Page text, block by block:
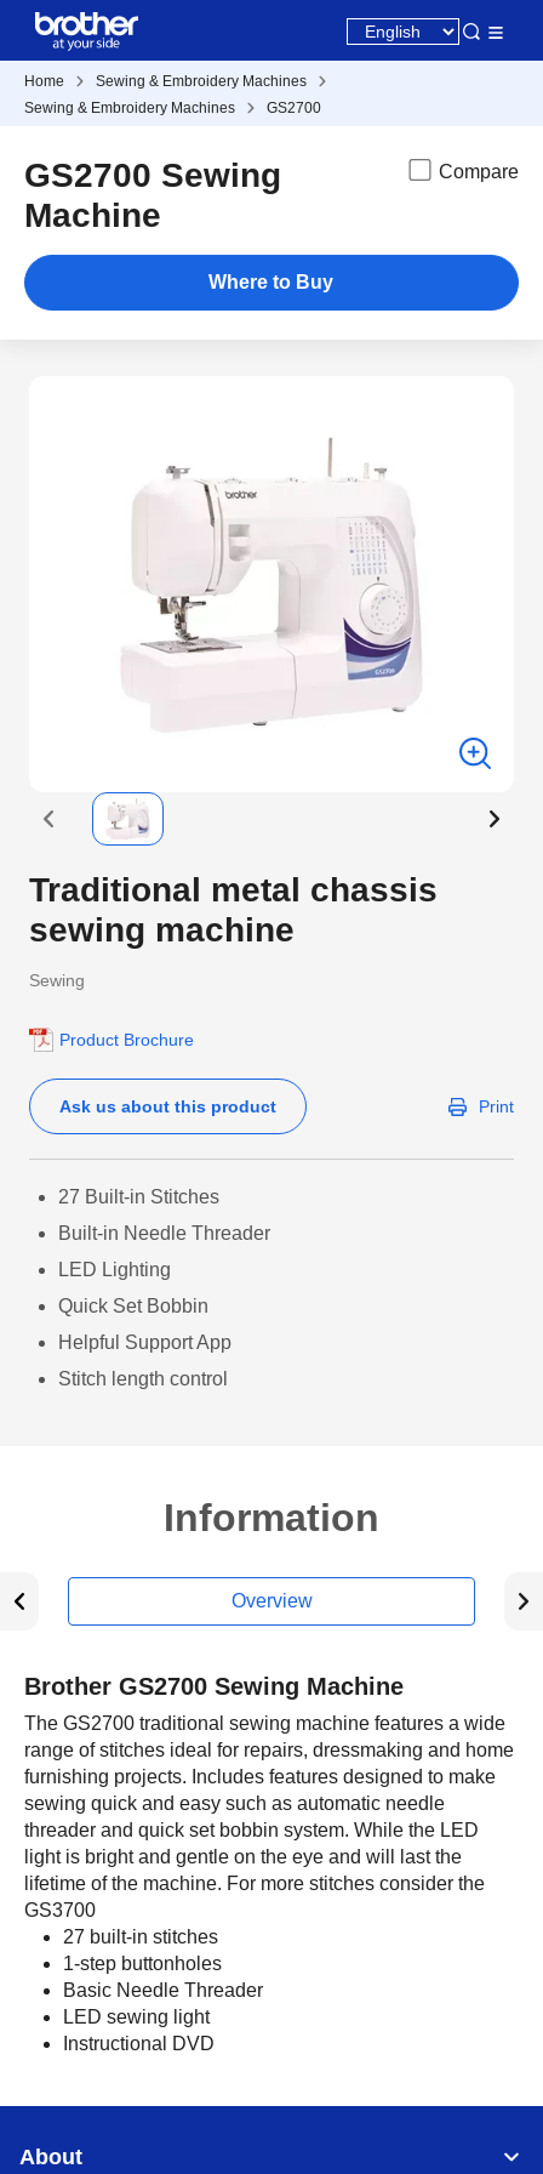
Home
Sewing & Embroidery Machines
Sewing & Embroidery Machines
GS2700
GS2700 Sewing
Machine
Compare
Where to Buy
Traditional metal chassis
sewing machine
Sewing
Product Brochure
Ask us about this product Print
27 Built-in Stitches
Built-in Needle Threader
LED Lighting
Quick Set Bobbin
Helpful Support App
Stitch length control
Information
Overview
Brother GS2700 Sewing Machine
The GS2700 traditional sewing machine features a wide
range of stitches ideal for repairs, dressmaking and home
furnishing projects. Includes features designed to make
sewing quick and easy such as automatic needle
threader and quick set bobbin system. While the LED
light is bright and gentle on the eye and will last the
lifetime of the machine. For more stitches consider the
GS3700
27 built-in stitches
1-step buttonholes
Basic Needle Threader
LED sewing light
Instructional DVD
About